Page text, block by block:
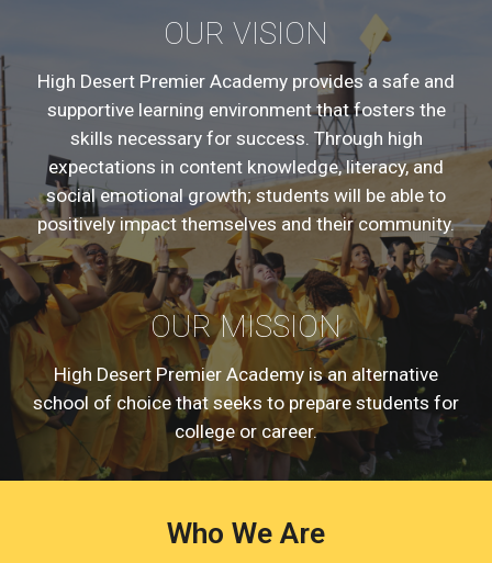
OUR VISION
High Desert Premier Academy provides a safe and
supportive learning environment that fosters the
skills necessary for success. Through high
expectations in content knowledge, literacy, and
social emotional growth; students will be able to
positively impact themselves and their community.
OUR MISSION
High Desert Premier Academy is an alternative
school of choice that seeks to prepare students for
college or career.
Who We Are